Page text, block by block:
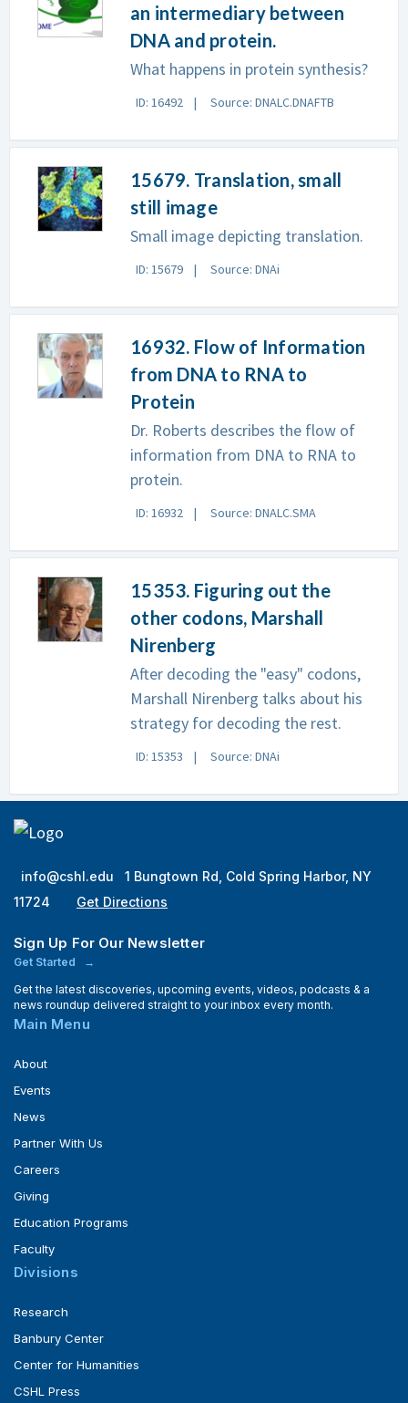
an intermediary between
DNA and protein.
What happens in protein synthesis?
ID: 16492 Source: DNALC.DNAFTB
15679. Translation, small
still image
Small image depicting translation.
ID: 15679 Source: DNAi
16932. Flow of Information
from DNA to RNA to
Protein
Dr. Roberts describes the flow of
information from DNA to RNA to
protein.
ID: 16932 Source: DNALC.SMA
15353. Figuring out the
other codons, Marshall
Nirenberg
After decoding the "easy" codons,
Marshall Nirenberg talks about his
strategy for decoding the rest.
ID: 15353 Source: DNAi
info@cshl.edu
1 Bungtown Rd, Cold Spring Harbor, NY
11724
Get Directions
Sign Up For Our Newsletter
Get Started
Get the latest discoveries, upcoming events, videos, podcasts & a
news roundup delivered straight to your inbox every month.
Main Menu
About
Events
News
Partner With Us
Careers
Giving
Education Programs
Faculty
Divisions
Research
Banbury Center
Center for Humanities
CSHL Press